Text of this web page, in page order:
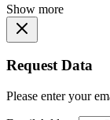
Show more
Request Data
Please enter your